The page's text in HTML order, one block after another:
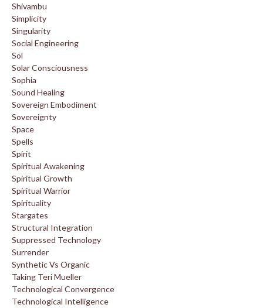
Shivambu
Simplicity
Singularity
Social Engineering
Sol
Solar Consciousness
Sophia
Sound Healing
Sovereign Embodiment
Sovereignty
Space
Spells
Spirit
Spiritual Awakening
Spiritual Growth
Spiritual Warrior
Spirituality
Stargates
Structural Integration
Suppressed Technology
Surrender
Synthetic Vs Organic
Taking Teri Mueller
Technological Convergence
Technological Intelligence